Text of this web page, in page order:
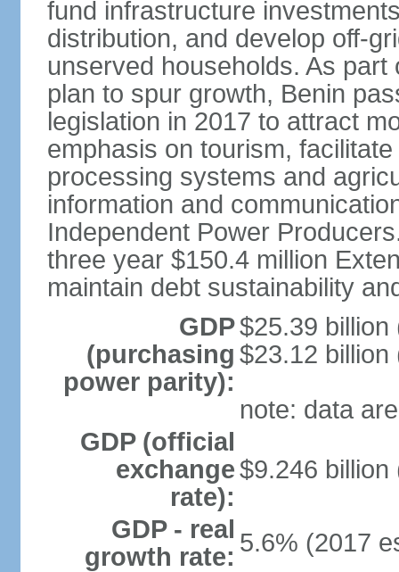
fund infrastructure
distribution, and develop off-
unserved households. As part
plan to spur growth, Benin
legislation in 2017 to attract
emphasis on tourism,
processing systems and
information and
Independent Power
three year $150.4 million
maintain debt sustainability
GDP
(purchasing
power parity):
$25.39 billion
$23.12 billion
note: data
GDP (official
exchange
rate):
$9.246 billion
GDP - real
growth rate: 5.6% (2017